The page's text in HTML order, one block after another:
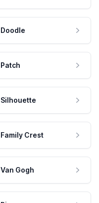
Doodle
Patch
Silhouette
Family Crest
Van Gogh